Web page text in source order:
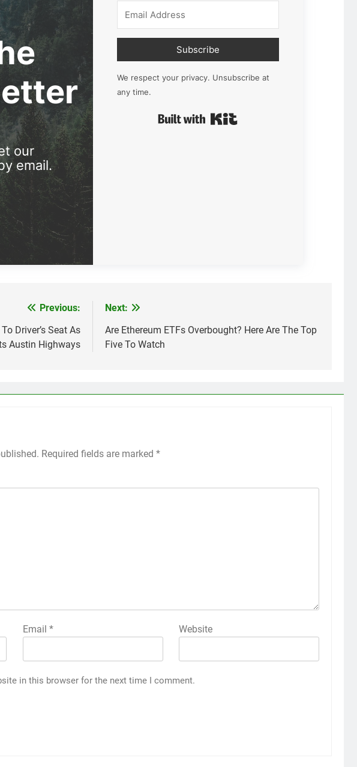
our
email.
Subscribe
We respect your privacy. Unsubscribe at
any time.
Previous:
Driver’s Seat As
Austin Highways
Next:
Are Ethereum ETFs Overbought? Here Are The Top
Five To Watch
Required fields are marked *
Email * Website
in this browser for the next time I comment.